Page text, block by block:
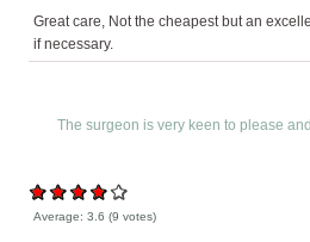
Great care, Not the cheapest but an
if necessary.
The surgeon is very keen to please
Average:3.6 (9 votes)